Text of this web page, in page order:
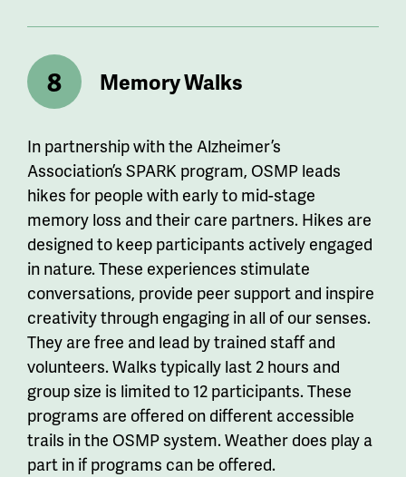
Memory Walks
In partnership with the Alzheimer’s
Association’s SPARK program, OSMP leads
hikes for people with early to mid-stage
memory loss and their care partners. Hikes are
designed to keep participants actively engaged
in nature. These experiences stimulate
conversations, provide peer support and inspire
creativity through engaging in all of oursenses.
They are free and lead by trained staff and
volunteers.Walks typically last 2 hours and
group size is limited to 12 participants. These
programs are offered on different accessible
trails in the OSMP system. Weather does play a
part in if programs can be offered.